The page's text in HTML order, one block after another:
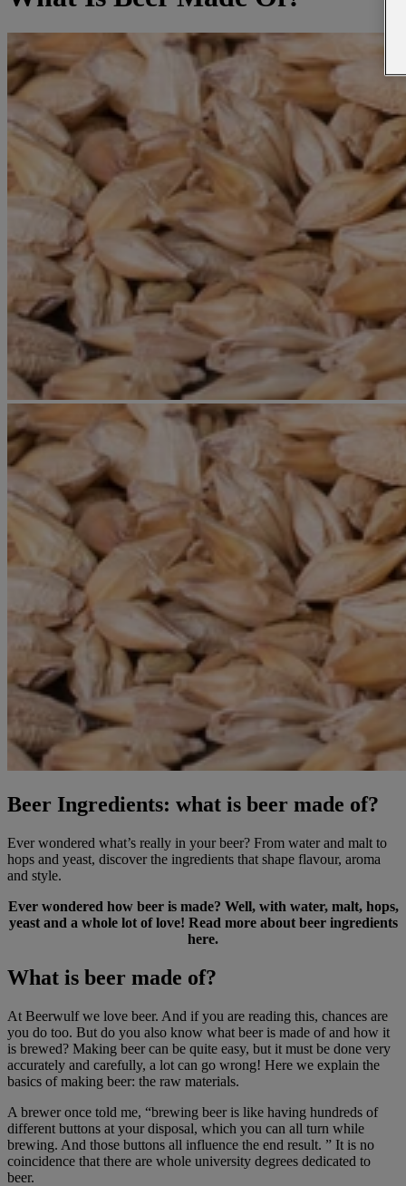
Beer Ingredients: what is beer made of?
Ever wondered what’s really in your beer? From water and malt to
hops and yeast, discover the ingredients that shape flavour, aroma
and style.
Ever wondered how beer is made? Well, with water, malt, hops,
yeast and a whole lot of love! Read more about beer ingredients
here.
What is beer made of?
At Beerwulf we love beer. And if you are reading this, chances are
you do too. But do you also know what beer is made of and how it
is brewed? Making beer can be quite easy, but it must be done very
accurately and carefully, a lot can go wrong! Here we explain the
basics of making beer: the raw materials.
A brewer once told me, “brewing beer is like having hundreds of
different buttons at your disposal, which you can all turn while
brewing. And those buttons all influence the end result. ” It is no
coincidence that there are whole university degrees dedicated to
beer.